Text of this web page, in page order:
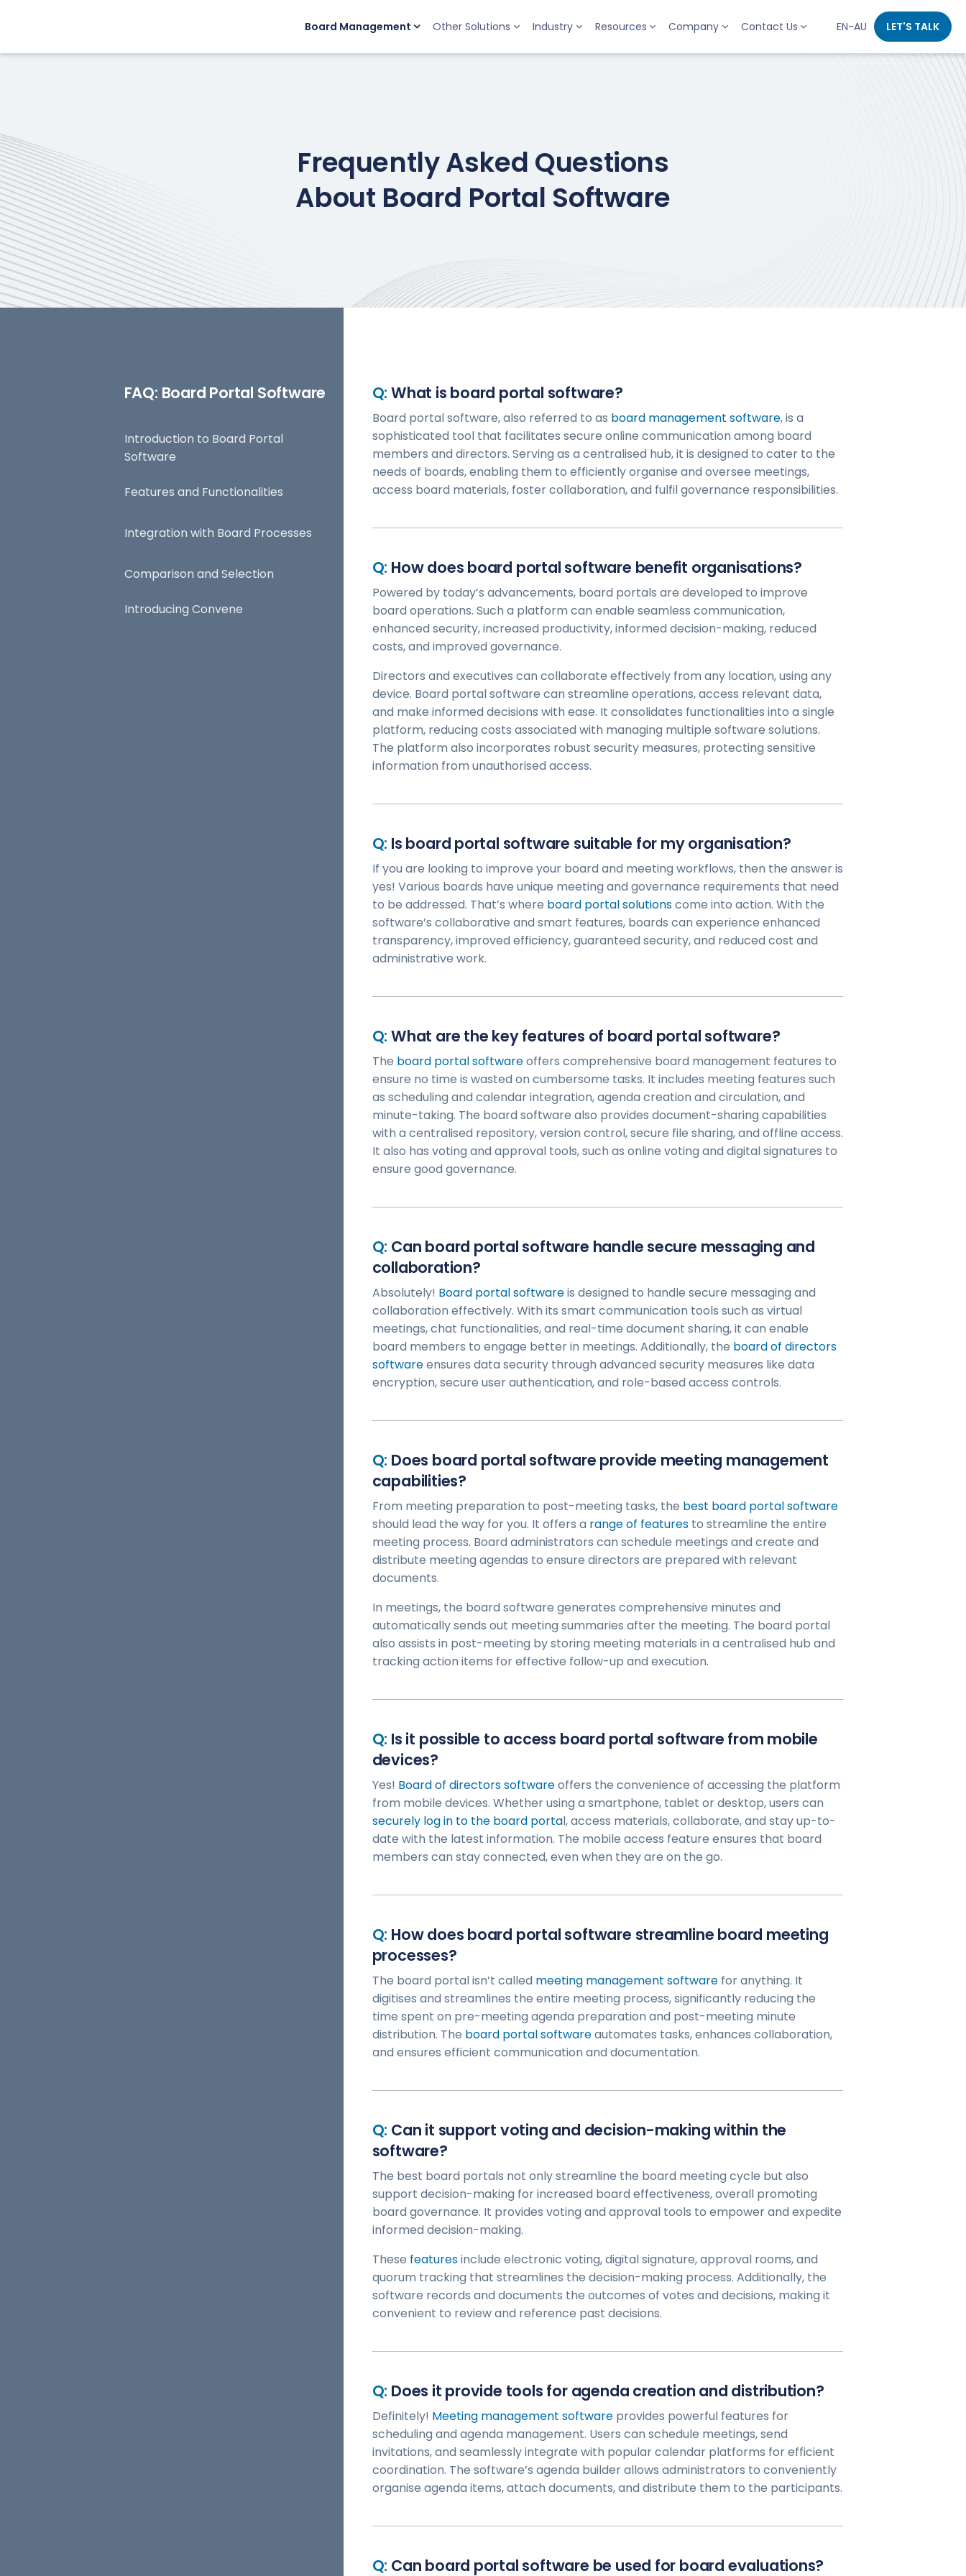
Board Management Other Solutions Industry Resources Company Contact Us EN-AU LET'S TALK
Frequently Asked Questions
About Board Portal Software
FAQ: Board Portal Software
Introduction to Board Portal
Software
Features and Functionalities
Integration with Board Processes
Comparison and Selection
Introducing Convene
What is board portal software?
Board portal software, also referred to as board management software, is a
sophisticated tool that facilitates secure online communication among board
members and directors. Serving as a centralised hub, it is designed to cater to the
needs of boards, enabling them to efficiently organise and oversee meetings,
access board materials, foster collaboration, and fulfil governance responsibilities.
How does board portal software benefit organisations?
Powered by today’s advancements, board portals are developed to improve
board operations. Such a platform can enable seamless communication,
enhanced security, increased productivity, informed decision-making, reduced
costs, and improved governance.
Directors and executives can collaborate effectively from any location, using any
device. Board portal software can streamline operations, access relevant data,
and make informed decisions with ease. It consolidates functionalities into a single
platform, reducing costs associated with managing multiple software solutions.
The platform also incorporates robust security measures, protecting sensitive
information from unauthorised access.
Is board portal software suitable for my organisation?
If you are looking to improve your board and meeting workflows, then the answer is
yes! Various boards have unique meeting and governance requirements that need
to be addressed. That’s where board portal solutionscome into action. With the
software’s collaborative and smart features, boards can experience enhanced
transparency, improved efficiency, guaranteed security, and reduced cost and
administrative work.
What are the key features of board portal software?
The board portal softwareoffers comprehensive board management features to
ensure no time is wasted on cumbersome tasks. It includes meeting features such
as scheduling and calendar integration, agenda creation and circulation, and
minute-taking. The board software also provides document-sharing capabilities
with a centralised repository, version control, secure file sharing, and offline access.
It also has voting and approval tools, such as online voting and digital signatures to
ensure good governance.
Can board portal software handle secure messaging and
collaboration?
Absolutely! Board portal softwareis designed to handle secure messaging and
collaboration effectively. With its smart communication tools such as virtual
meetings, chat functionalities, and real-time document sharing, it can enable
board members to engage better in meetings. Additionally, the board of directors
softwareensures data security through advanced security measures like data
encryption, secure user authentication, and role-based access controls.
Does board portal software provide meeting management
capabilities?
From meeting preparation to post-meeting tasks, the best board portal software
should lead the way for you. It offers a range of featuresto streamline the entire
meeting process. Board administrators can schedule meetings and create and
distribute meeting agendas to ensure directors are prepared with relevant
documents.
In meetings, the board software generates comprehensive minutes and
automatically sends out meeting summaries after the meeting. The board portal
also assists in post-meeting by storing meeting materials in a centralised hub and
tracking action items for effective follow-up and execution.
Is it possible to access board portal software from mobile
devices?
Yes! Board of directors softwareoffers the convenience of accessing the platform
from mobile devices. Whether using a smartphone, tablet or desktop, users can
securely log in to the board portal, access materials, collaborate, and stay up-to-
date with the latest information. The mobile access feature ensures that board
members can stay connected, even when they are on the go.
How does board portal software streamline board meeting
processes?
The board portal isn’t called meeting management softwarefor anything. It
digitises and streamlines the entire meeting process, significantly reducing the
time spent on pre-meeting agenda preparation and post-meeting minute
distribution. The board portal softwareautomates tasks, enhances collaboration,
and ensures efficient communication and documentation.
Can it support voting and decision-making within the
software?
The best board portals not only streamline the board meeting cycle but also
support decision-making for increased board effectiveness, overall promoting
board governance. It provides voting and approval tools to empower and expedite
informed decision-making.
These featuresinclude electronic voting, digital signature, approval rooms, and
quorum tracking that streamlines the decision-making process. Additionally, the
software records and documents the outcomes of votes and decisions, making it
convenient to review and reference past decisions.
Does it provide tools for agenda creation and distribution?
Definitely! Meeting management softwareprovides powerful features for
scheduling and agenda management. Users can schedule meetings, send
invitations, and seamlessly integrate with popular calendar platforms for efficient
coordination. The software’s agenda builder allows administrators to conveniently
organise agenda items, attach documents, and distribute them to the participants.
Can board portal software be used for board evaluations?